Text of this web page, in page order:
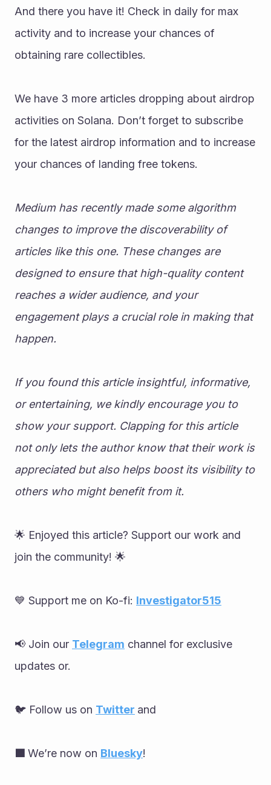
And there you have it! Check in daily for max
activity and to increase your chances of
obtaining rare collectibles.
We have 3 more articles dropping about airdrop
activities on Solana. Don’t forget to subscribe
for the latest airdrop information and to increase
your chances of landing free tokens.
Medium has recently made some algorithm
changes to improve the discoverability of
articles like this one. These changes are
designed to ensure that high-quality content
reaches a wider audience, and your
engagement plays a crucial role in making that
happen.
If you found this article insightful, informative,
or entertaining, we kindly encourage you to
show your support. Clapping for this article
not only lets the author know that their work is
appreciated but also helps boost its visibility to
others who might benefit from it.
🌟 Enjoyed this article? Support our work and
join the community! 🌟
💙 Support me on Ko-fi: Investigator515
📢 Join our Telegram channel for exclusive
updates or.
🐦 Follow us on Twitter and
🟦 We’re now on Bluesky!